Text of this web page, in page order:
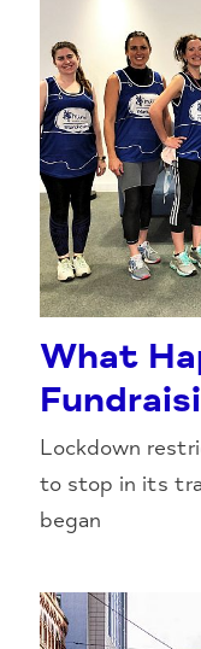
What
Lockdown
to stop in its
began